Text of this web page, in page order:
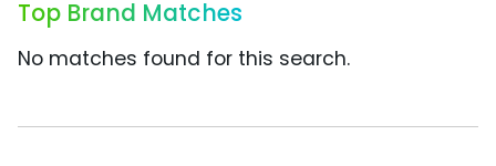
Top Brand Matches
No matches found for this search.